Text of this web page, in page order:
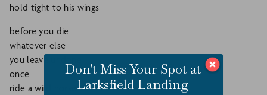
hold tight to his wings
before you die
whatever else
you leave undone
once
ride a wild horse
Don't Miss Your Spot at
Larksfield Landing